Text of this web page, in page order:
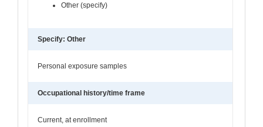
Other (specify)
Specify: Other
Personal exposure samples
Occupational history/time frame
Current, at enrollment